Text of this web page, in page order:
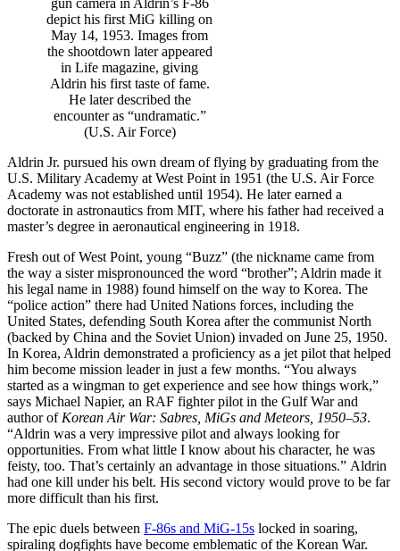
depict his first MiG killing on
May 14, 1953. Images from
the shootdown later appeared
in Life magazine, giving
Aldrin his first taste of fame.
He later described the
encounter as “undramatic.”
(U.S. Air Force)
Aldrin Jr. pursued his own dream of flying by graduating from the
U.S. Military Academy at West Point in 1951 (the U.S. Air Force
Academy was not established until 1954). He later earned a
doctorate in astronautics from MIT, where his father had received a
master’s degree in aeronautical engineering in 1918.
Fresh out of West Point, young “Buzz” (the nickname came from
the way a sister mispronounced the word “brother”; Aldrin made it
his legal name in 1988) found himself on the way to Korea. The
“police action” there had United Nations forces, including the
United States, defending South Korea after the communist North
(backed by China and the Soviet Union) invaded on June 25, 1950.
In Korea, Aldrin demonstrated a proficiency as a jet pilot that helped
him become mission leader in just a few months. “You always
started as a wingman to get experience and see how things work,”
says Michael Napier, an RAF fighter pilot in the Gulf War and
author of Korean Air War: Sabres, MiGs and Meteors, 1950–53.
“Aldrin was a very impressive pilot and always looking for
opportunities. From what little I know about his character, he was
feisty, too. That’s certainly an advantage in those situations.” Aldrin
had one kill under his belt. His second victory would prove to be far
more difficult than his first.
The epic duels between F-86s and MiG-15s locked in soaring,
spiraling dogfights have become emblematic of the Korean War.